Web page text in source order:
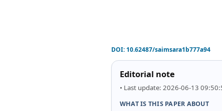
DOI:10.62487/saimsara1b777a94
Editorial note
• Last update: 2026-06-13
WHAT IS THIS PAPER ABOUT